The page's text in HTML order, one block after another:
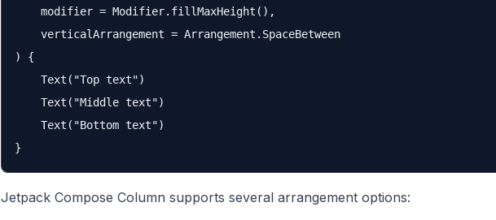
    modifier = Modifier.fillMaxHeight(),
    verticalArrangement = Arrangement.SpaceBetween
) {
    Text("Top text")
    Text("Middle text")
    Text("Bottom text")
Jetpack Compose Column supports several arrangement options: